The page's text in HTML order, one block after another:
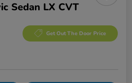
Sedan LX CVT
Get Out The Door Price